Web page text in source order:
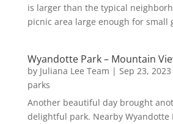
is larger than the typical
picnic area large enough for small
Wyandotte Park – Mountain
by Juliana Lee Team | Sep 23, 2023
parks
Another beautiful day brought
delightful park. Nearby Wyandotte